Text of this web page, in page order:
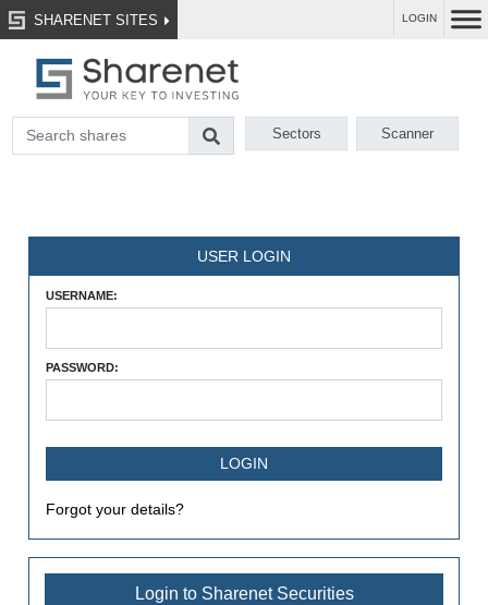
SHARENET SITES LOGIN
Sectors Scanner
USER LOGIN
USERNAME:
PASSWORD:
Forgot your details?
Login to Sharenet Securities